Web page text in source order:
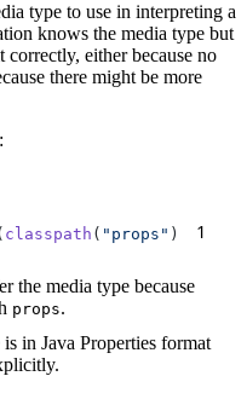
type to use in interpreting a
knows the media type but
either because no
there might be more
classpath ( "props" ) 1
the media type because
props.
in Java Properties format